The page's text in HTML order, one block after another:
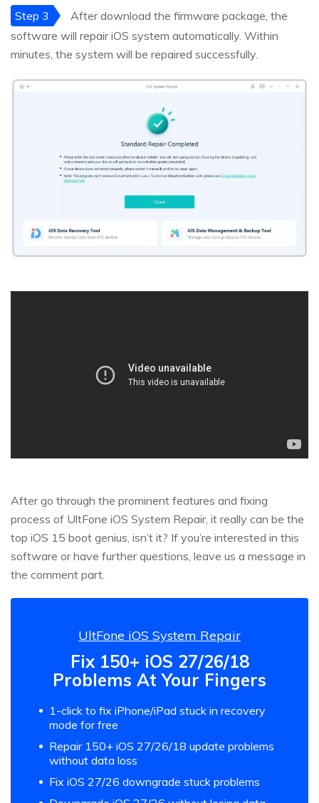
Step 3
After download the firmware package, the
software will repair iOS system automatically. Within
minutes, the system will be repaired successfully.
After go through the prominent features and fixing
process of UltFone iOS System Repair, it really can be the
top iOS 15 boot genius, isn’t it? If you’re interested in this
software or have further questions, leave us a message in
the comment part.
UltFone iOS System Repair
Fix 150+ iOS 27/26/18
Problems At Your Fingers
1-click to fix iPhone/iPad stuck in recovery
mode for free
Repair 150+ iOS 27/26/18 update problems
without data loss
Fix iOS 27/26 downgrade stuck problems